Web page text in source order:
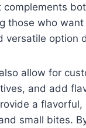
complements
those who
versatile option
allow for
and add
a
small bites.